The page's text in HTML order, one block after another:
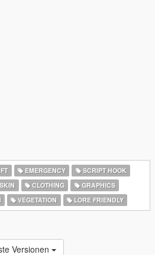
EMERGENCY
SCRIPT HOOK
CLOTHING
GRAPHICS
VEGETATION LORE FRIENDLY
Versionen